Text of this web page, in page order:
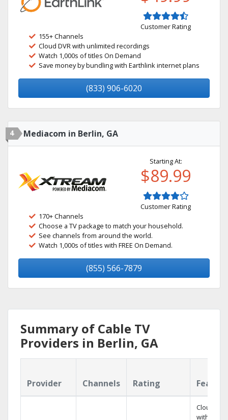
Customer Rating
155+ Channels
Cloud DVR with unlimited recordings
Watch 1,000s of titles On Demand
Save money by bundling with Earthlink internet plans
(833) 906-6020
4 Mediacom in Berlin, GA
Starting At:
$89.99
Customer Rating
170+ Channels
Choose a TV package to match your household.
See channels from around the world.
Watch 1,000s of titles with FREE On Demand.
(855) 566-7879
Summary of Cable TV
Providers in Berlin, GA
Provider Channels Rating
Cloud DVR
with